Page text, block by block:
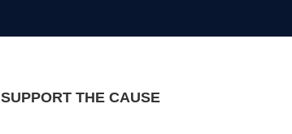
SUPPORT THE CAUSE